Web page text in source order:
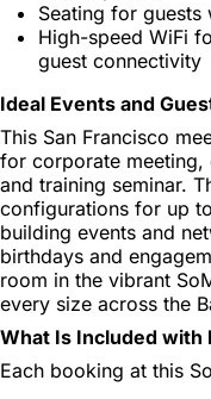
Seating for guests
High-speed WiFi
guest connectivity
Ideal Events and
This San Francisco
for corporate meeting,
and training seminar.
configurations for up
building events and
birthdays and
room in the vibrant
every size across the
What Is Included with
Each booking at this